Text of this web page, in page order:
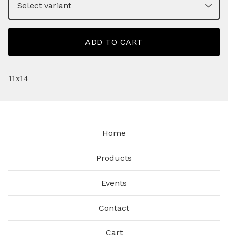
ADD TO CART
11x14
Home
Products
Events
Contact
Cart